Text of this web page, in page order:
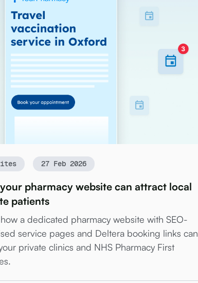
27 Feb 2026
pharmacy website can attract local
patients
a dedicated pharmacy website with SEO-
service pages and Deltera booking links can
private clinics and NHS Pharmacy First